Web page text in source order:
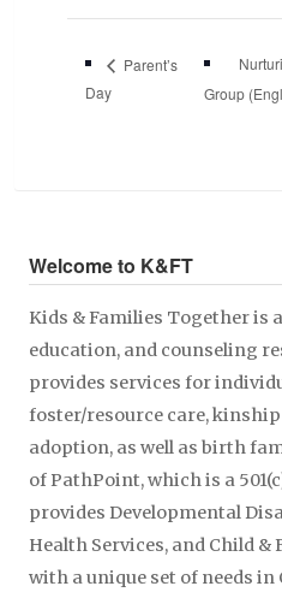
Parent’s
Day
Group
Welcome to K&FT
Kids & Families Together is
education, and counseling
provides services for
foster/resource care,
adoption, as well as birth
of PathPoint, which is a
provides Developmental
Health Services, and Child &
with a unique set of needs